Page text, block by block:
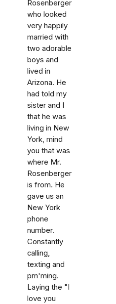
Rosenberger
who looked
very happily
married with
two adorable
boys and
lived in
Arizona. He
had told my
sister and I
that he was
living in New
York, mind
you that was
where Mr.
Rosenberger
is from. He
gave us an
New York
phone
number.
Constantly
calling,
texting and
pm'ming.
Laying the "I
love you